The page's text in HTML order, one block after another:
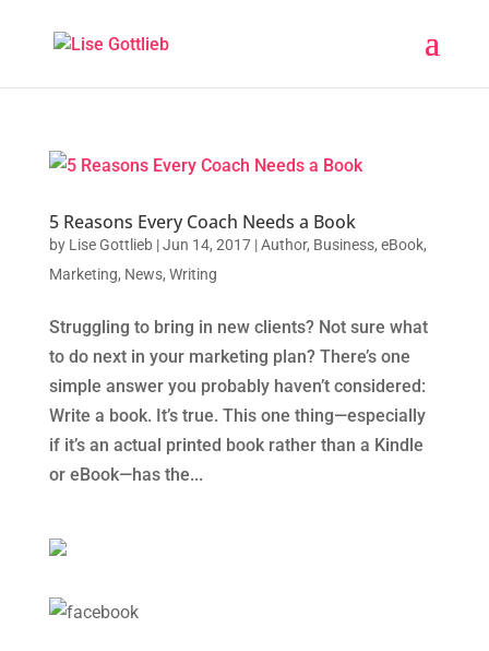
5 Reasons Every Coach Needs a Book
by Lise Gottlieb|Jun 14, 2017|Author, Business, eBook,
Marketing, News, Writing
Struggling to bring in new clients? Not sure what
to do next in your marketing plan? There’s one
simple answer you probably haven’t considered:
Write a book. It’s true. This one thing—especially
if it’s an actual printed book rather than a Kindle
or eBook—has the...